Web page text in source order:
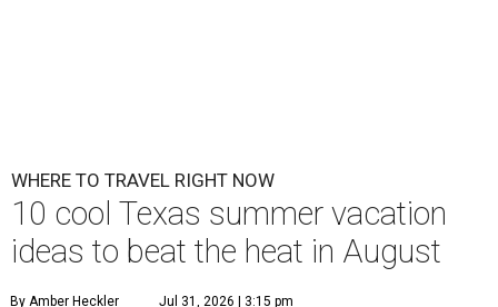
WHERE TO TRAVEL RIGHT NOW
10 cool Texas summer vacation
ideas to beat the heat in August
By Amber Heckler Jul 31, 2026 | 3:15 pm